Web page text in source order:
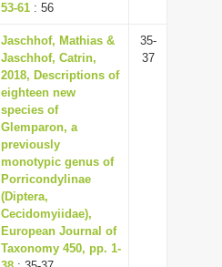
53-61 : 56
Jaschhof, Mathias &
Jaschhof, Catrin,
2018, Descriptions of
eighteen new
species of
Glemparon, a
previously
monotypic genus of
Porricondylinae
(Diptera,
Cecidomyiidae),
European Journal of
Taxonomy 450, pp. 1-
35-
37